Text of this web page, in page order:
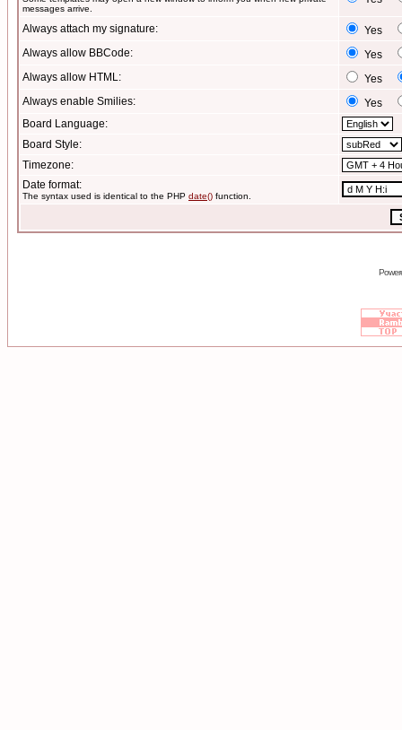
messages arrive.
Always attach my signature:
Yes
Always allow BBCode:
Yes
Always allow HTML:
Yes
Always enable Smilies:
Yes
Board Language:
Board Style:
Timezone:
Date format:
The syntax used is identical to the PHP date() function.